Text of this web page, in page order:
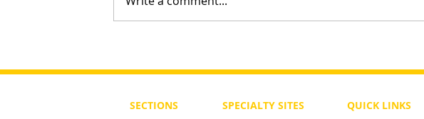
SECTIONS SPECIALTY SITES QUICK LINKS